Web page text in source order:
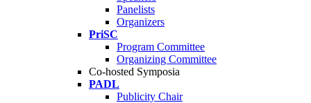
Panelists
Organizers
PriSC
Program Committee
Organizing Committee
Co-hosted Symposia
PADL
Publicity Chair